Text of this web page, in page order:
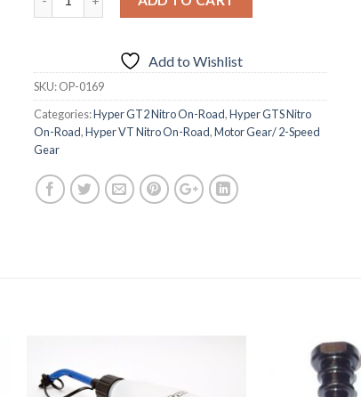
Add to Wishlist
SKU:OP-0169
Categories:Hyper GT2 Nitro On-Road,Hyper GTS Nitro
On-Road,Hyper VT Nitro On-Road,Motor Gear/ 2-Speed
Gear